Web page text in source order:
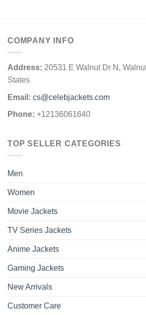
COMPANY INFO
Address: 20531 E Walnut Dr N,
States
Email: cs@celebjackets.com
Phone: +12136061640
TOP SELLER CATEGORIES
Men
Women
Movie Jackets
TV Series Jackets
Anime Jackets
Gaming Jackets
New Arrivals
Customer Care